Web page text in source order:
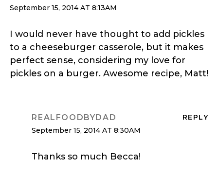
September 15, 2014 AT 8:13AM
I would never have thought to add pickles
to a cheeseburger casserole, but it makes
perfect sense, considering my love for
pickles on a burger. Awesome recipe, Matt!
REPLY
REALFOODBYDAD
September 15, 2014 AT 8:30AM
Thanks so much Becca!